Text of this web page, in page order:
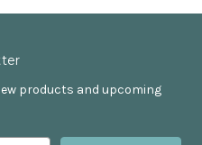
products and upcoming